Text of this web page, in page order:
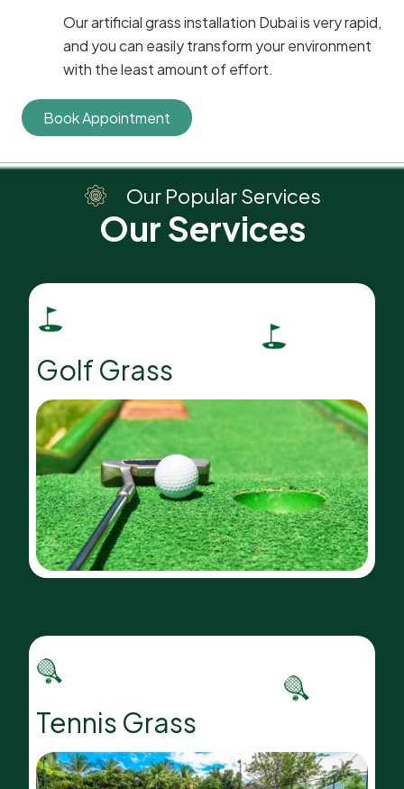
Our artificial grass installation Dubai is very rapid,
and you can easily transform your environment
with the least amount of effort.
Book Appointment
Our Popular Services
Our Services
Golf Grass
Tennis Grass